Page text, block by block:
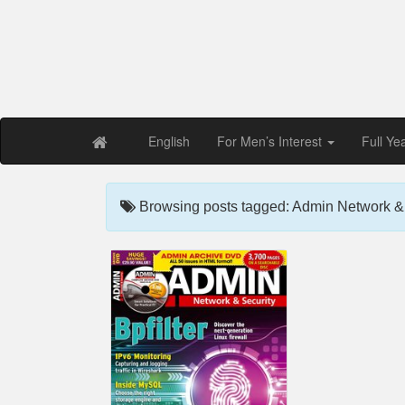
English For Men’s Interest Full
Browsing posts tagged: Admin Network